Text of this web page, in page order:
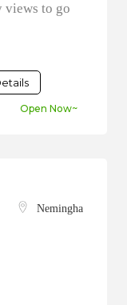
views to go
Open Now~
Nemingha